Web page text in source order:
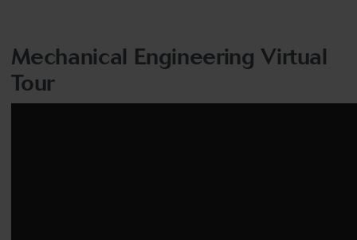
Mechanical Engineering Virtual
Tour